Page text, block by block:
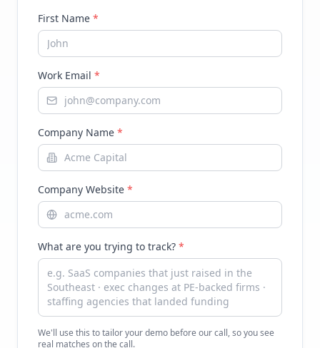
First Name *
Work Email *
Company Name *
Company Website *
What are you trying to track? *
We'll use this to tailor your demo before our call, so you see
real matches on the call.